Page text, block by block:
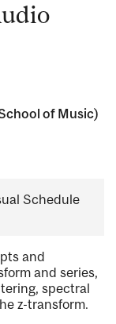
of Music)
Schedule
and
and series,
spectral
z-transform.